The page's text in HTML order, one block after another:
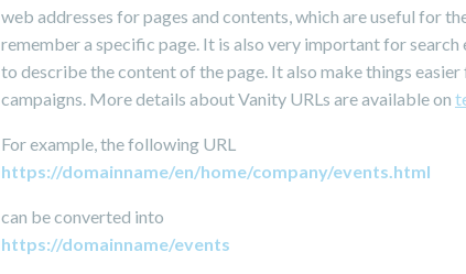
web addresses for pages and contents, which are useful for
remember a specific page. It is also very important for search
to describe the content of the page. It also make things
campaigns. More details about Vanity URLs are available on
For example, the following URL
https://domainname/en/home/company/events.html
can be converted into
https://domainname/events